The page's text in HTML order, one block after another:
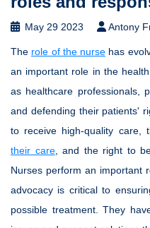
May 29 2023 Antony
The role of the nurse has
an important role in the
as healthcare professionals,
and defending their patients'
to receive high-quality care,
their care, and the right to
Nurses perform an important
advocacy is critical to
possible treatment. They